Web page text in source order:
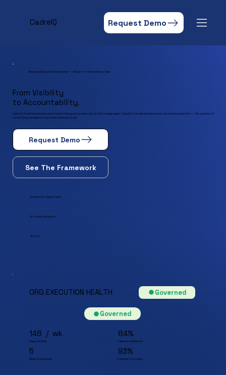
CadreIQ Request Demo
Revenue Execution Governance™ — Wave 4 of the revenue stack
From Visibility
to Accountability.
Agentic AI and behavioral orchestration that governs execution at the manager layer. CadreIQ is the Revenue Execution Governance platform — the system of
control that completes the modern revenue stack.
Request Demo
See The Framework
Enterprise-ready SaaS
No stack disruption
No IT lift
ORG EXECUTION HEALTH Governed
Governed
148 / wk
Plays Verified
84%
Cadence Adherence
5
Regions Governed
93%
Forecast Accuracy